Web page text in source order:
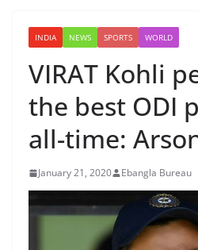
INDIA NEWS SPORTS WORLD
VIRAT Kohli
the best ODI
all-time:
January 21, 2020 Ebangla Bureau